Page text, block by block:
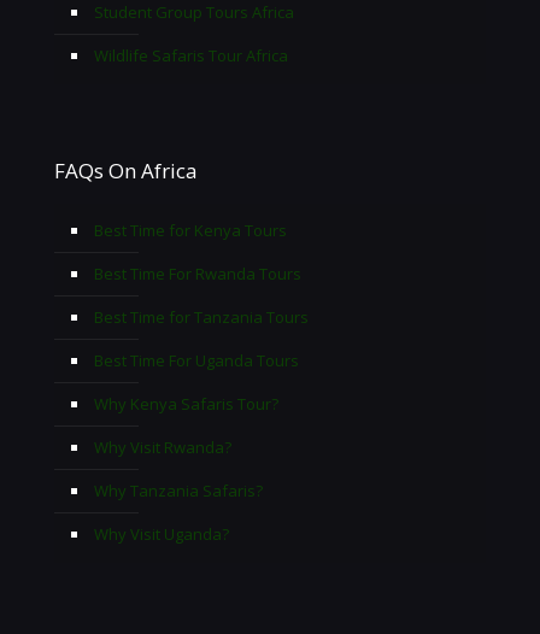
Student Group Tours Africa
Wildlife Safaris Tour Africa
FAQs On Africa
Best Time for Kenya Tours
Best Time For Rwanda Tours
Best Time for Tanzania Tours
Best Time For Uganda Tours
Why Kenya Safaris Tour?
Why Visit Rwanda?
Why Tanzania Safaris?
Why Visit Uganda?